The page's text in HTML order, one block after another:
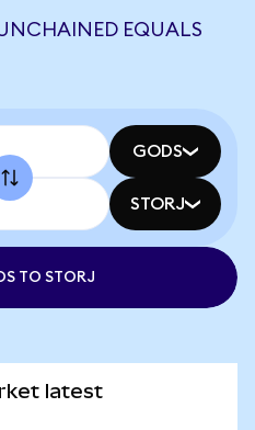
EQUALS
GODS
STORJ
TO STORJ
latest